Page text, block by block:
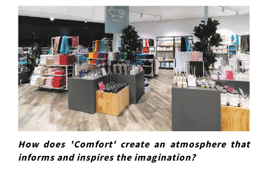
How does 'Comfort' create an atmosphere that
informs and inspires the imagination?